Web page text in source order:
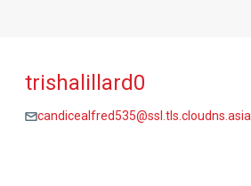
trishalillard0
candicealfred535@ssl.tls.cloudns.asia